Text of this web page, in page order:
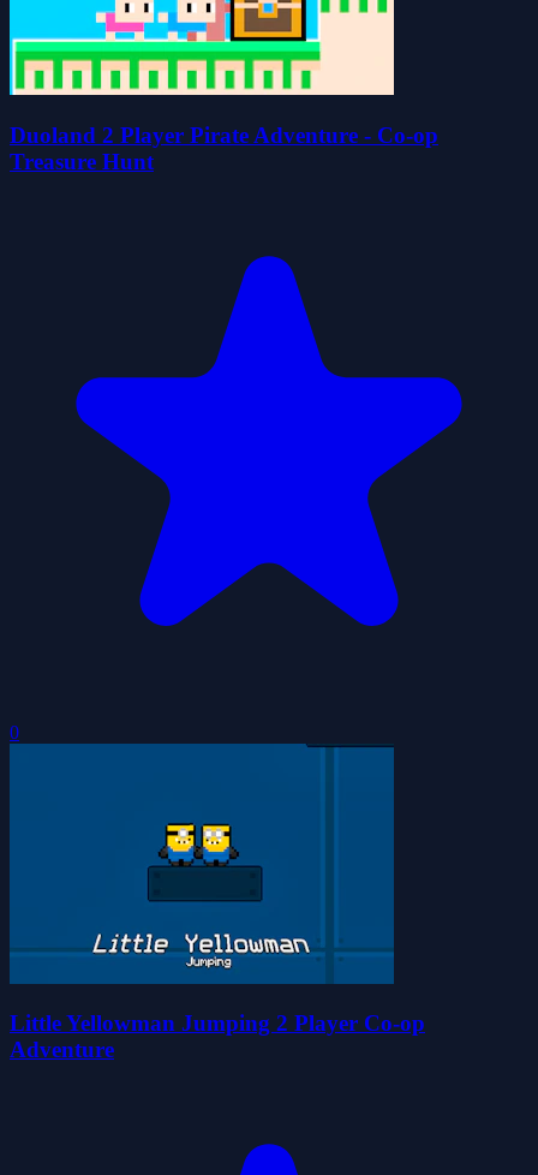
Duoland 2 Player Pirate Adventure - Co-op
Treasure Hunt
0
Little Yellowman Jumping 2 Player Co-op
Adventure